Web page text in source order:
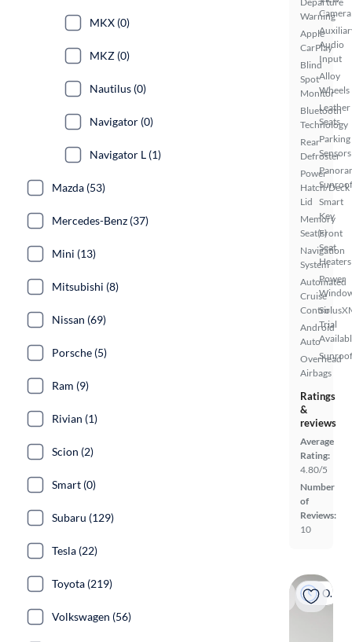
Warning
Apple
CarPlay
Blind
Spot
Monitor
Bluetooth
Technology
Rear
Defroster
Power
Hatch/Deck
Lid
Memory
Seat(s)
Navigation
System
Automated
Cruise
Control
Android
Auto
Overhead
Airbags
Camera
Audio
Input
Alloy
Wheels
Leather
Seats
Parking
Sensors
Sunroof
Smart
Key
Front
Seat
Heaters
Power
Trial
Ratings
&
reviews
Average
Rating:
4.80/5
Number
of
Reviews:
10
On hold
MKX (0)
MKZ (0)
Nautilus (0)
Navigator (0)
Navigator L (1)
Mazda (53)
Mercedes-Benz (37)
Mini (13)
Mitsubishi (8)
Nissan (69)
Porsche (5)
Ram (9)
Rivian (1)
Scion (2)
Smart (0)
Subaru (129)
Tesla (22)
Toyota (219)
Volkswagen (56)